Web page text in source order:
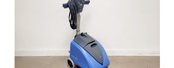
3 x Small buckets
3 x Wide mop buckets
15 x Mop head cloths